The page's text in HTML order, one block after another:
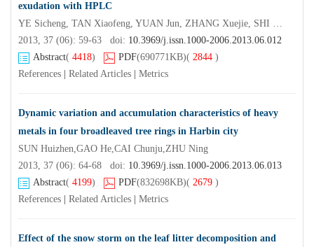
exudation with HPLC
YE Sicheng, TAN Xiaofeng, YUAN Jun, ZHANG Xuejie, SHI Bin
2013, 37 (06): 59-63 doi: 10.3969/j.issn.1000-2006.2013.06.012
Abstract( 4418) PDF(690771KB)( 2844 )
References
Related Articles Metrics
Dynamic variation and accumulation characteristics of heavy
metals in four broadleaved tree rings in Harbin city
SUN Huizhen,GAO He,CAI Chunju,ZHU Ning
2013, 37 (06): 64-68 doi: 10.3969/j.issn.1000-2006.2013.06.013
Abstract( 4199) PDF(832698KB)( 2679 )
References
Related Articles Metrics
Effect of the snow storm on the leaf litter decomposition and